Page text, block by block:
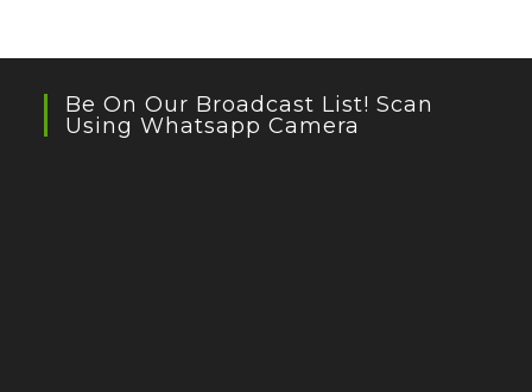
Be On Our Broadcast List! Scan
Using Whatsapp Camera